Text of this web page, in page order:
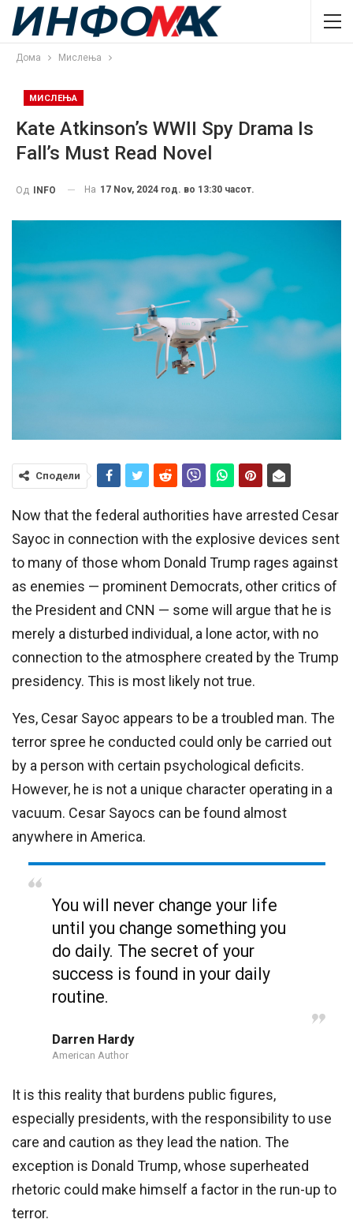
Дома Мислења
МИСЛЕЊА
Kate Atkinson’s WWII Spy Drama Is
Fall’s Must Read Novel
Од INFO На 17 Nov, 2024 год. во 13:30 часот.
Сподели
Now that the federal authorities have arrested Cesar
Sayoc in connection with the explosive devices sent
to many of those whom Donald Trump rages against
as enemies — prominent Democrats, other critics of
the President and CNN — some will argue that he is
merely a disturbed individual, a lone actor, with no
connection to the atmosphere created by the Trump
presidency. This is most likely not true.
Yes, Cesar Sayoc appears to be a troubled man. The
terror spree he conducted could only be carried out
by a person with certain psychological deficits.
However, he is not a unique character operating in a
vacuum. Cesar Sayocs can be found almost
anywhere in America.
You will never change your life
until you change something you
do daily. The secret of your
success is found in your daily
routine.
Darren Hardy
American Author
It is this reality that burdens public figures,
especially presidents, with the responsibility to use
care and caution as they lead the nation. The
exception is Donald Trump, whose superheated
rhetoric could make himself a factor in the run-up to
terror.